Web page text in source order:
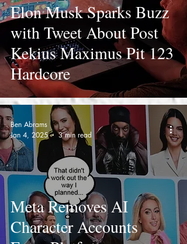
Elon Musk Sparks Buzz
with Tweet About Post
Kekius Maximus Pit 123
Hardcore
Meta Removes AI
Character Accounts
Ben Abrams
Jan 4, 2025
3 min read